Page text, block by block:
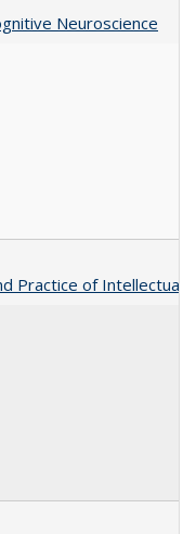
Neuroscience
Practice of Intellectual